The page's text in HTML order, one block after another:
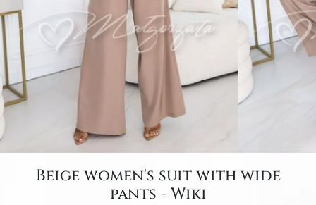
Beige women's suit with wide
pants - Wiki